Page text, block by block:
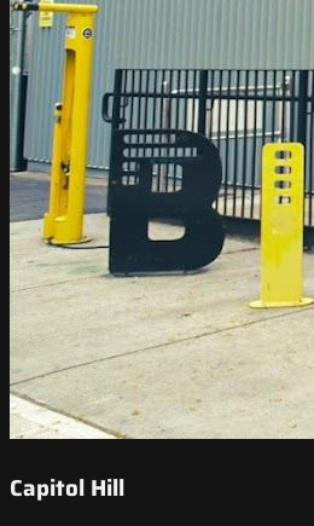
Capitol Hill